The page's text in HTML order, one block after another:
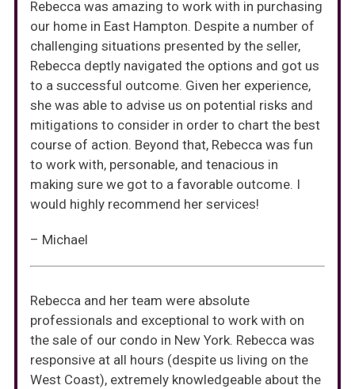
Rebecca was amazing to work with in purchasing
our home in East Hampton. Despite a number of
challenging situations presented by the seller,
Rebecca deptly navigated the options and got us
to a successful outcome. Given her experience,
she was able to advise us on potential risks and
mitigations to consider in order to chart the best
course of action. Beyond that, Rebecca was fun
to work with, personable, and tenacious in
making sure we got to a favorable outcome. I
would highly recommend her services!
– Michael
Rebecca and her team were absolute
professionals and exceptional to work with on
the sale of our condo in New York. Rebecca was
responsive at all hours (despite us living on the
West Coast), extremely knowledgeable about the